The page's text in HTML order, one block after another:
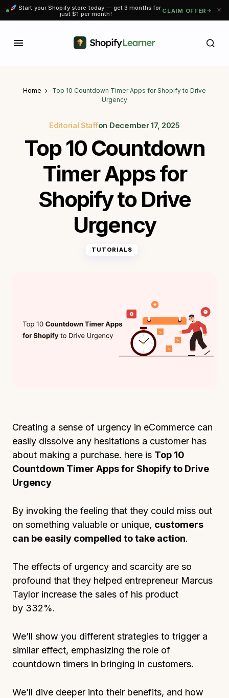
Start your Shopify store today — get 3 months for
just $1 per month! CLAIM OFFER
Home
Top 10 Countdown Timer Apps for Shopify to Drive
Urgency
Editorial Staffon December 17, 2025
Top 10 Countdown
Timer Apps for
Shopify to Drive
Urgency
TUTORIALS
Creating a sense of urgency in eCommerce can
easily dissolve any hesitations a customer has
about making a purchase. here is Top 10
Countdown Timer Apps for Shopify to Drive
Urgency
By invoking the feeling that they could miss out
on something valuable or unique, customers
can be easily compelled to take action.
The effects of urgency and scarcity are so
profound that they helped entrepreneur Marcus
Taylor increase the sales of his product
by 332%.
We’ll show you different strategies to trigger a
similar effect, emphasizing the role of
countdown timers in bringing in customers.
We’ll dive deeper into their benefits, and how